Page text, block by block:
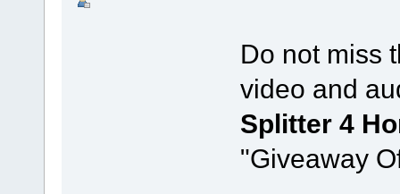
Do not miss
video and
Splitter 4
"Giveaway